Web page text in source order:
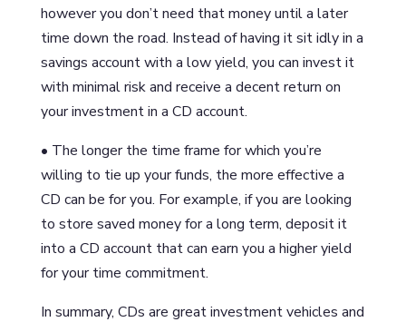
however you don’t need that money until a later
time down the road. Instead of having it sit idly in a
savings account with a low yield, you can invest it
with minimal risk and receive a decent return on
your investment in a CD account.
• The longer the time frame for which you’re
willing to tie up your funds, the more effective a
CD can be for you. For example, if you are looking
to store saved money for a long term, deposit it
into a CD account that can earn you a higher yield
for your time commitment.
In summary, CDs are great investment vehicles and